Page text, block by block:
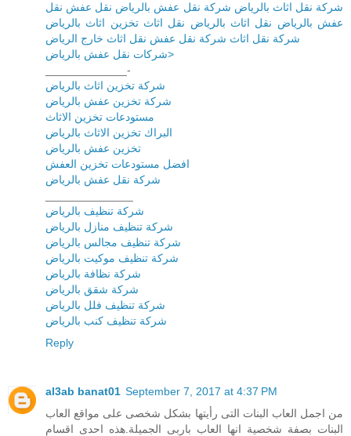
شركة نقل اثاث بالرياض شركة نقل عفش بالرياض نقل عفش نقل
عفش بالرياض نقل اثاث بالرياض نقل اثاث تخزين اثاث بالرياض
شركة نقل اثاث شركة نقل عفش نقل اثاث خارج الرياض
شركات نقل عفش بالرياض>
_____________-
شركة تخزين اثاث بالرياض
شركة تخزين عفش بالرياض
مستودعات تخزين الاثاث
البراك تخزين الاثاث بالرياض
تخزين عفش بالرياض
افضل مستودعات تخزين العفش
شركة نقل عفش بالرياض
شركة تنظيف بالرياض
شركة تنظيف منازل بالرياض
شركة تنظيف مجالس بالرياض
شركة تنظيف موكيت بالرياض
شركة نظافة بالرياض
شركة شقق بالرياض
شركة تنظيف فلل بالرياض
شركة تنظيف كنب بالرياض
Reply
al3ab banat01 September 7, 2017 at 4:37 PM
من اجمل العاب البنات التى رأيتها بشكل شخصى على مواقع العاب
البنات بصفة شخصية انها العاب باربى الجميلة.هذه احدى اقسام